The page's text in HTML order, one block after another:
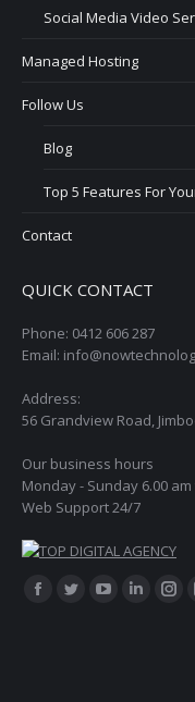
Social Media Video
Managed Hosting
Follow Us
Blog
Top 5 Features For
Contact
QUICK CONTACT
Phone: 0412 606 287
Email:
Address:
56 Grandview Road,
Our business hours
Monday - Sunday 6.00 am
Web Support 24/7
Find us on:
Facebook
Twitter
Linkedin